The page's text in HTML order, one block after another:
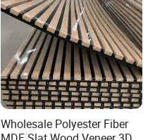
Wholesale Polyester Fiber